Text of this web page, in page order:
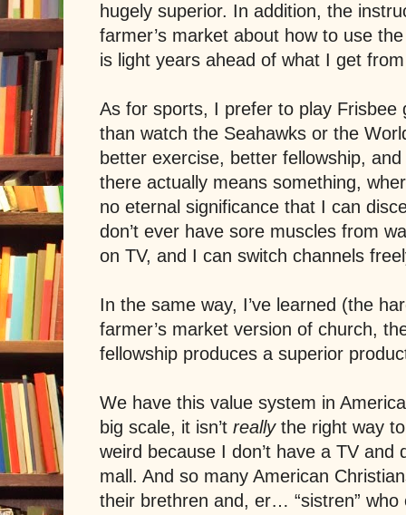
hugely superior. In addition, the
farmer’s market about how to use
is light years ahead of what I get
As for sports, I prefer to play Frisbee
than watch the Seahawks or the
better exercise, better fellowship,
there actually means something,
no eternal significance that I can
don’t ever have sore muscles from
on TV, and I can switch channels
In the same way, I’ve learned (the
farmer’s market version of church,
fellowship produces a superior
We have this value system in America
big scale, it isn’t really the right way
weird because I don’t have a TV and
mall. And so many American
their brethren and, er… “sistren” who